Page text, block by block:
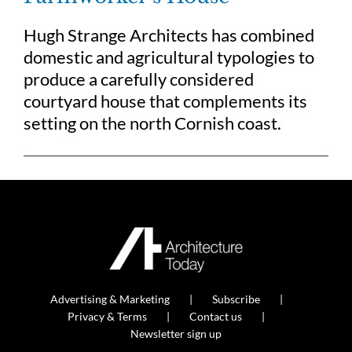
Hugh Strange Architects has combined
domestic and agricultural typologies to
produce a carefully considered
courtyard house that complements its
setting on the north Cornish coast.
Advertising & Marketing
Subscribe
Privacy & Terms
Contact us
Newsletter sign up